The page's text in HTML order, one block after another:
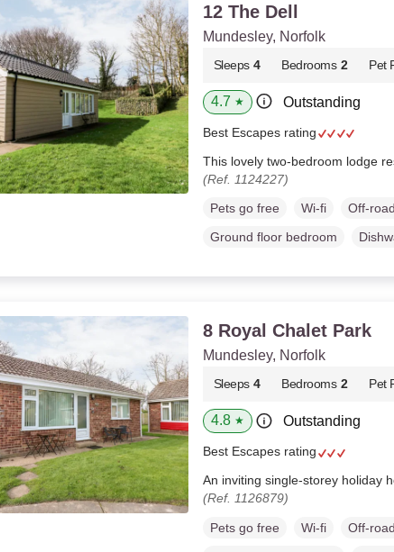
12 The Dell
Mundesley, Norfolk
Sleeps 4 Bedrooms 2 Pet
4.7 ★ Outstanding
Best Escapes rating
This lovely two-bedroom lodge
(Ref. 1124227)
Pets go free Wi-fi
Off-
Ground floor bedroom
8 Royal Chalet Park
Mundesley, Norfolk
Sleeps 4 Bedrooms 2 Pet
4.8 ★ Outstanding
Best Escapes rating
An inviting single-storey holiday
(Ref. 1126879)
Pets go free Wi-fi
Off-